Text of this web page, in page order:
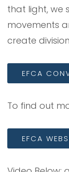
that light, we
movements
create
EFCA
To find out
EFCA